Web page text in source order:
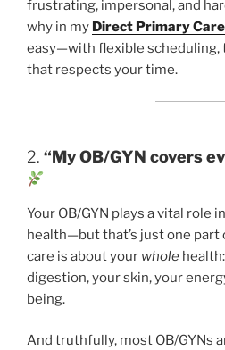
frustrating, impersonal, and
why in my Direct Primary
easy—with flexible scheduling,
that respects your time.
2. “My OB/GYN covers
Your OB/GYN plays a vital role
health—but that’s just one
care is about your whole
digestion, your skin, your
being.
And truthfully, most OB/GYNs